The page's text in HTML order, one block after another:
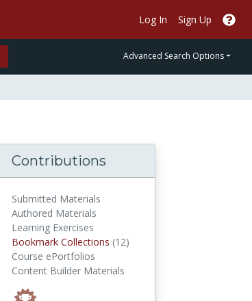
Log In Sign Up
Advanced Search Options
Contributions
Submitted Materials
Authored Materials
Learning Exercises
Bookmark Collections (12)
Course ePortfolios
Content Builder Materials